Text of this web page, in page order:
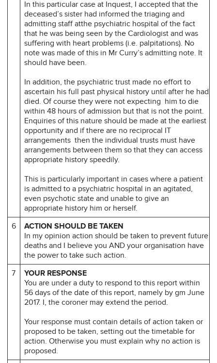
In this particular case at Inquest, I accepted that the
deceased’s sister had informed the triaging and
admitting staff atthe psychiatric hospital of the fact
that he was being seen by the Cardiologist and was
suffering with heart problems (i.e. palpitations). No
note was made of this in Mr Curry’s admitting note. It
should have been.
In addition, the psychiatric trust made no effort to
ascertain his full past physical history until after he had
died. Of course they were not expecting him to die
within 48 hours of admission but that is not the point.
Enquiries of this nature should be made at the earliest
opportunity and if there are no reciprocal IT
arrangements then the individual trusts must have
arrangements between them so that they can access
appropriate history speedily.
This is particularly important in cases where a patient
is admitted to a psychiatric hospital in an agitated,
even psychotic state and unable to give an
appropriate history him or herself.
6
ACTION SHOULD BE TAKEN
In my opinion action should be taken to prevent future
deaths and I believe you AND your organisation have
the power to take such action.
7
YOUR RESPONSE
You are under a duty to respond to this report within
56 days of the date of this report, namely by gm June
2017. I, the coroner may extend the period.
Your response must contain details of action taken or
proposed to be taken, setting out the timetable for
action. Otherwise you must explain why no action is
proposed.